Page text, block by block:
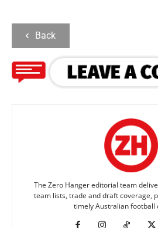
Back
The Zero Hanger editorial team
team lists, trade and draft coverage,
timely Australian football